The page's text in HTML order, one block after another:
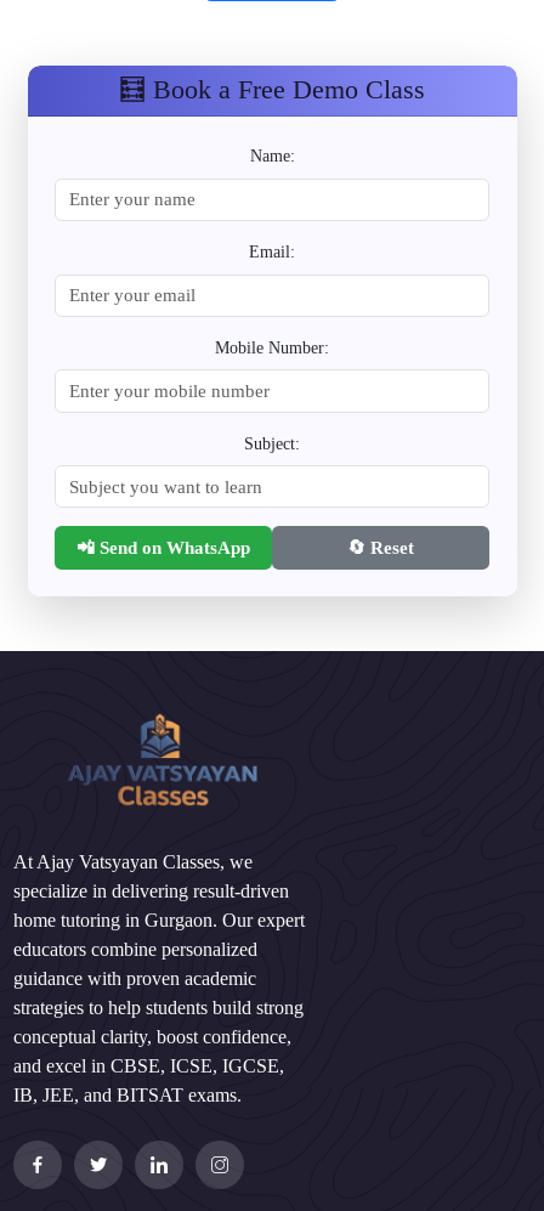
🧮 Book a Free Demo Class
Name:
Email:
Mobile Number:
Subject:
📲 Send on WhatsApp 🔄 Reset
At Ajay Vatsyayan Classes, we
specialize in delivering result-driven
home tutoring in Gurgaon. Our expert
educators combine personalized
guidance with proven academic
strategies to help students build strong
conceptual clarity, boost confidence,
and excel in CBSE, ICSE, IGCSE,
IB, JEE, and BITSAT exams.